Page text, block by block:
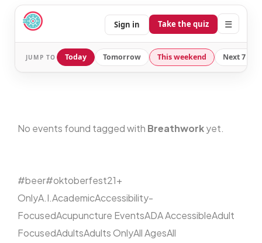
Sign in Take the quiz ☰
JUMP TO Today Tomorrow This weekend Next 7
No events found tagged with Breathworkyet.
#beer#oktoberfest21+
OnlyA.I.AcademicAccessibility-
FocusedAcupuncture EventsADA AccessibleAdult
FocusedAdultsAdults OnlyAll AgesAll